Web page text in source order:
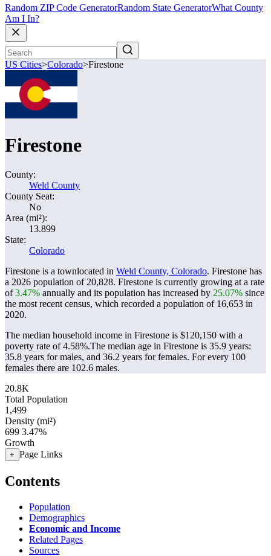
Random ZIP Code GeneratorRandom State GeneratorWhat County
Am I In?
US Cities>Colorado>Firestone
Firestone
County:
Weld County
County Seat:
No
Area (mi²):
13.899
State:
Colorado
Firestone is a townlocated in Weld County, Colorado. Firestone has
a 2026 population of 20,828. Firestone is currently growing at a rate
of3.47% annually and its population has increased by 25.07% since
the most recent census, which recorded a population of 16,653 in
2020.
The median household income in Firestone is $120,150 with a
poverty rate of 4.58%.The median age in Firestone is 35.9 years:
35.8 years for males, and 36.2 years for females. For every 100
females there are 102.6 males.
20.8K
Total Population
1,499
Density (mi²)
699 3.47%
Growth
+ Page Links
Contents
Population
Demographics
Economic and Income
Related Pages
Sources